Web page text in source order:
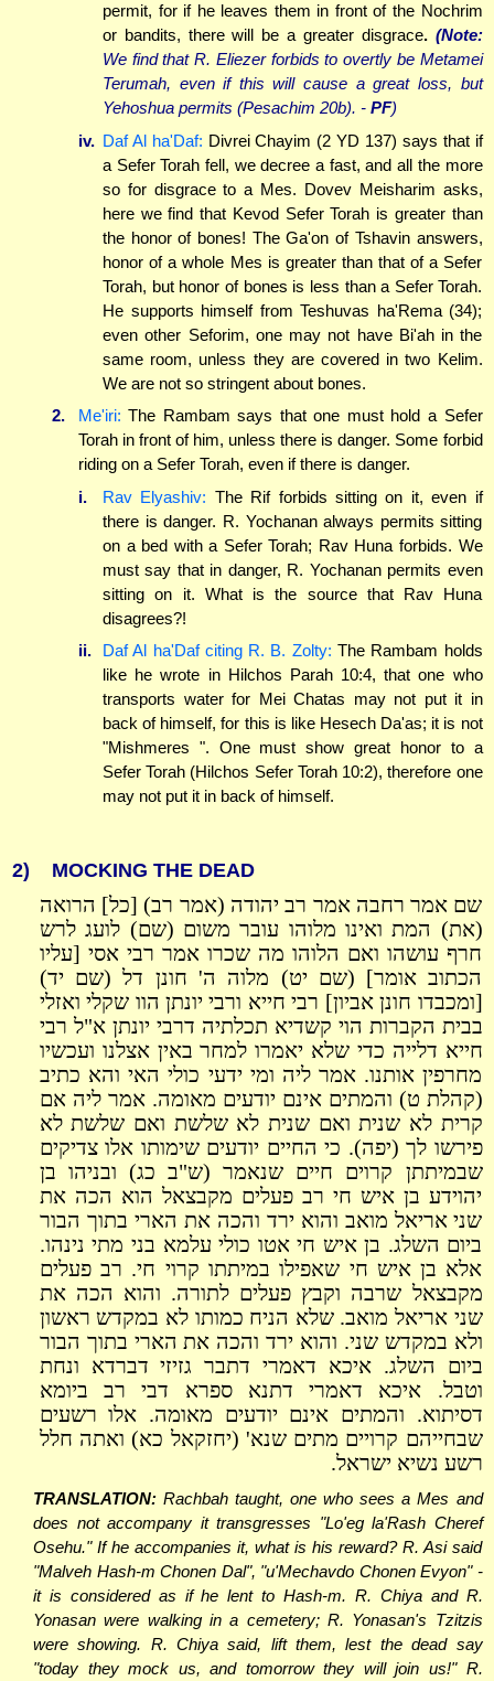
permit, for if he leaves them in front of the Nochrim
or bandits, there will be a greater disgrace. (Note:
We find that R. Eliezer forbids to overtly be Metamei
Terumah, even if this will cause a great loss, but
Yehoshua permits (Pesachim 20b). - PF)
iv. Daf Al ha'Daf: Divrei Chayim (2 YD 137) says that if
a Sefer Torah fell, we decree a fast, and all the more
so for disgrace to a Mes. Dovev Meisharim asks,
here we find that Kevod Sefer Torah is greater than
the honor of bones! The Ga'on of Tshavin answers,
honor of a whole Mes is greater than that of a Sefer
Torah, but honor of bones is less than a Sefer Torah.
He supports himself from Teshuvas ha'Rema (34);
even other Seforim, one may not have Bi'ah in the
same room, unless they are covered in two Kelim.
We are not so stringent about bones.
2.
Me'iri: The Rambam says that one must hold a Sefer
Torah in front of him, unless there is danger. Some forbid
riding on a Sefer Torah, even if there is danger.
i.
Rav Elyashiv: The Rif forbids sitting on it, even if
there is danger. R. Yochanan always permits sitting
on a bed with a Sefer Torah; Rav Huna forbids. We
must say that in danger, R. Yochanan permits even
sitting on it. What is the source that Rav Huna
disagrees?!
ii.
Daf Al ha'Daf citing R. B. Zolty: The Rambam holds
like he wrote in Hilchos Parah 10:4, that one who
transports water for Mei Chatas may not put it in
back of himself, for this is like Hesech Da'as; it is not
"Mishmeres ". One must show great honor to a
Sefer Torah (Hilchos Sefer Torah 10:2), therefore one
may not put it in back of himself.
2) MOCKING THE DEAD
שם אמר רחבה אמר רב יהודה (אמר רב) [כל] הרואה
(את) המת ואינו מלוהו עובר משום (שם) לועג לרש
חרף עושהו ואם הלוהו מה שכרו אמר רבי אסי [עליו
הכתוב אומר] (שם יט) מלוה ה' חונן דל (שם יד)
[ומכבדו חונן אביון] רבי חייא ורבי יונתן הוו שקלי ואזלי
בבית הקברות הוי קשדיא תכלתיה דרבי יונתן א"ל רבי
חייא דלייה כדי שלא יאמרו למחר באין אצלנו ועכשיו
מחרפין אותנו. אמר ליה ומי ידעי כולי האי והא כתיב
(קהלת ט) והמתים אינם יודעים מאומה. אמר ליה אם
קרית לא שנית ואם שנית לא שלשת ואם שלשת לא
פירשו לך (יפה). כי החיים יודעים שימותו אלו צדיקים
שבמיתתן קרוים חיים שנאמר (ש"ב כג) ובניהו בן
יהוידע בן איש חי רב פעלים מקבצאל הוא הכה את
שני אריאל מואב והוא ירד והכה את הארי בתוך הבור
ביום השלג. בן איש חי אטו כולי עלמא בני מתי נינהו.
אלא בן איש חי שאפילו במיתתו קרוי חי. רב פעלים
מקבצאל שרבה וקבץ פעלים לתורה. והוא הכה את
שני אריאל מואב. שלא הניח כמותו לא במקדש ראשון
ולא במקדש שני. והוא ירד והכה את הארי בתוך הבור
ביום השלג. איכא דאמרי דתבר גזיזי דברדא ונחת
וטבל. איכא דאמרי דתנא ספרא דבי רב ביומא
דסיתוא. והמתים אינם יודעים מאומה. אלו רשעים
שבחייהם קרויים מתים שנא' (יחזקאל כא) ואתה חלל
רשע נשיא ישראל.
TRANSLATION: Rachbah taught, one who sees a Mes and
does not accompany it transgresses "Lo'eg la'Rash Cheref
Osehu." If he accompanies it, what is his reward? R. Asi said
"Malveh Hash-m Chonen Dal", "u'Mechavdo Chonen Evyon" -
it is considered as if he lent to Hash-m. R. Chiya and R.
Yonasan were walking in a cemetery; R. Yonasan's Tzitzis
were showing. R. Chiya said, lift them, lest the dead say
"today they mock us, and tomorrow they will join us!" R.